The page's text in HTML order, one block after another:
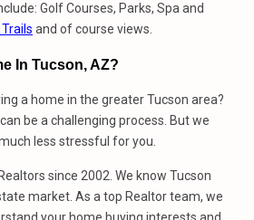
Golf Courses, Parks, Spa and
Trails and of course views.
In Tucson, AZ?
a home in the greater Tucson area?
be a challenging process. But we
less stressful for you.
since 2002. We know Tucson
market. As a top Realtor team, we